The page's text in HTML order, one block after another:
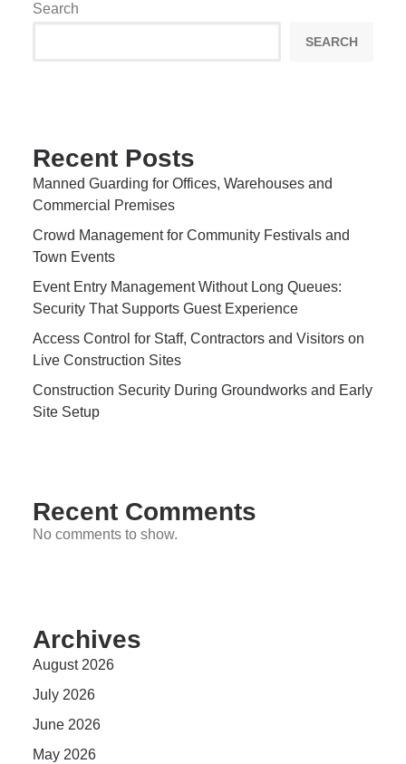
Search
SEARCH
Recent Posts
Manned Guarding for Offices, Warehouses and
Commercial Premises
Crowd Management for Community Festivals and
Town Events
Event Entry Management Without Long Queues:
Security That Supports Guest Experience
Access Control for Staff, Contractors and Visitors on
Live Construction Sites
Construction Security During Groundworks and Early
Site Setup
Recent Comments
No comments to show.
Archives
August 2026
July 2026
June 2026
May 2026